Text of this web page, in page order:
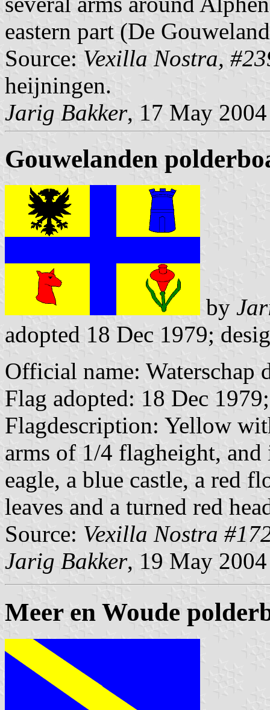
eastern part (De
Source: Vexilla Nostra,
heijningen.
Jarig Bakker, 17 May 2004
Gouwelanden
by
adopted 18 Dec 1979;
Official name: Waterschap
Flag adopted: 18 Dec
Flagdescription: Yellow
arms of 1/4 flagheight,
eagle, a blue castle, a red
leaves and a turned red
Source: Vexilla Nostra
Jarig Bakker, 19 May 2004
Meer en Woude